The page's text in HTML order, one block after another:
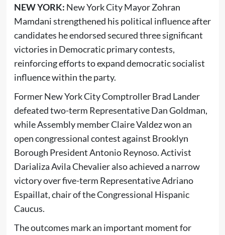
NEW YORK: New York City Mayor Zohran
Mamdani strengthened his political influence after
candidates he endorsed secured three significant
victories in Democratic primary contests,
reinforcing efforts to expand democratic socialist
influence within the party.
Former New York City Comptroller Brad Lander
defeated two-term Representative Dan Goldman,
while Assembly member Claire Valdez won an
open congressional contest against Brooklyn
Borough President Antonio Reynoso. Activist
Darializa Avila Chevalier also achieved a narrow
victory over five-term Representative Adriano
Espaillat, chair of the Congressional Hispanic
Caucus.
The outcomes mark an important moment for